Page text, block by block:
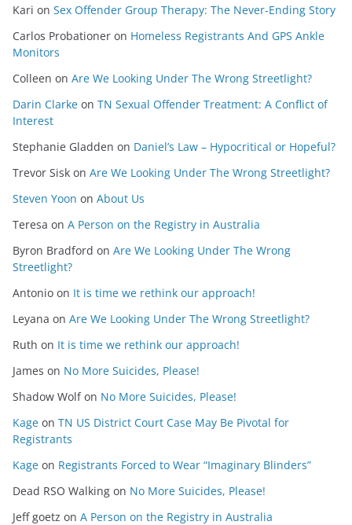
Kari on Sex Offender Group Therapy: The Never-Ending Story
Carlos Probationer on Homeless Registrants And GPS Ankle
Monitors
Colleen on Are We Looking Under The Wrong Streetlight?
Darin Clarke on TN Sexual Offender Treatment: A Conflict of
Interest
Stephanie Gladden on Daniel’s Law – Hypocritical or Hopeful?
Trevor Sisk on Are We Looking Under The Wrong Streetlight?
Steven Yoon on About Us
Teresa on A Person on the Registry in Australia
Byron Bradford on Are We Looking Under The Wrong
Streetlight?
Antonio on It is time we rethink our approach!
Leyana on Are We Looking Under The Wrong Streetlight?
Ruth on It is time we rethink our approach!
James on No More Suicides, Please!
Shadow Wolfon No More Suicides, Please!
Kage on TN US District Court Case May Be Pivotal for
Registrants
Kage on Registrants Forced to Wear “Imaginary Blinders”
Dead RSO Walking on No More Suicides, Please!
Jeff goetz on A Person on the Registry in Australia